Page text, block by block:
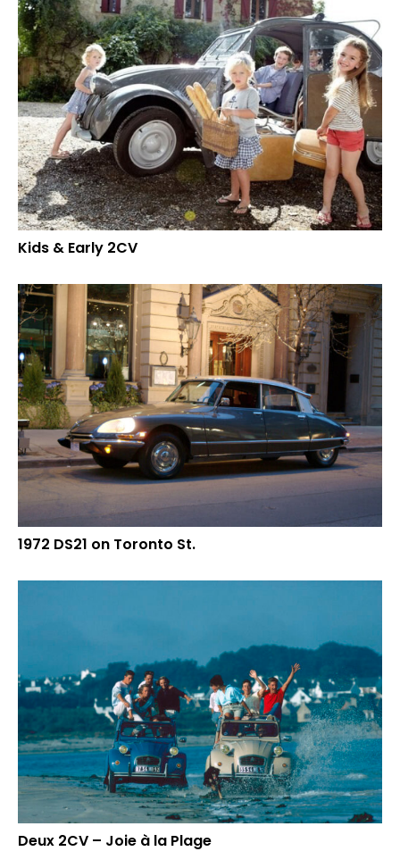
Kids & Early 2CV
1972 DS21 on Toronto St.
Deux 2CV – Joie à la Plage